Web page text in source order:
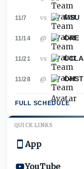
QUICK LINKS
App
YouTube
11/7 vs MSU
11/14 @ ORE
11/21 vs UCLA
11/28 @ OHST
FULL SCHEDULE